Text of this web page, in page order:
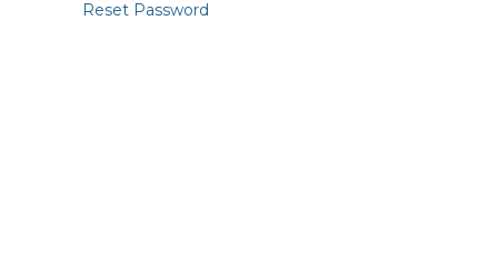
Reset Password